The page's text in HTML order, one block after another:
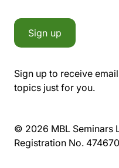
Sign up
Sign up to receive
topics just for you.
© 2026 MBL Seminars
Registration No.